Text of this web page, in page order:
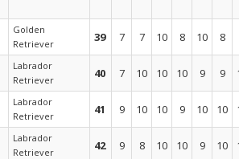
Golden
Retriever
39 7 7 10 8 10
8
Labrador
Retriever
40 7 10 10 10 9 9
Labrador
Retriever
41 9 10 10 9 10 10
Labrador
Retriever
42 9 8 10 10 9 10